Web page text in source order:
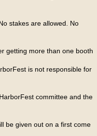
stakes are allowed. No
getting more than one booth
is not responsible for
committee and the
be given out on a first come